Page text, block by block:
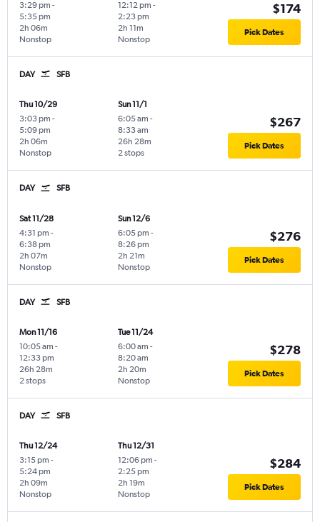
3:29 pm -
5:35 pm
Nonstop
2h 06m
12:12 pm -
2:23 pm
Nonstop
2h 11m
$174
Pick Dates
DAY SFB
Thu 10/29
3:03 pm -
5:09 pm
Nonstop
2h 06m
Sun 11/1
6:05 am -
8:33 am
2 stops
26h 28m
$267
Pick Dates
DAY SFB
Sat 11/28
4:31 pm -
6:38 pm
Nonstop
2h 07m
Sun 12/6
6:05 pm -
8:26 pm
Nonstop
2h 21m
$276
Pick Dates
DAY SFB
Mon 11/16
10:05 am -
12:33 pm
2 stops
26h 28m
Tue 11/24
6:00 am -
8:20 am
Nonstop
2h 20m
$278
Pick Dates
DAY SFB
Thu 12/24
3:15 pm -
5:24 pm
Nonstop
2h 09m
Thu 12/31
12:06 pm -
2:25 pm
Nonstop
2h 19m
$284
Pick Dates